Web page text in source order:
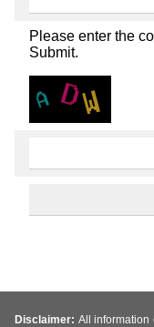
Please enter the
Submit.
Disclaimer: All information